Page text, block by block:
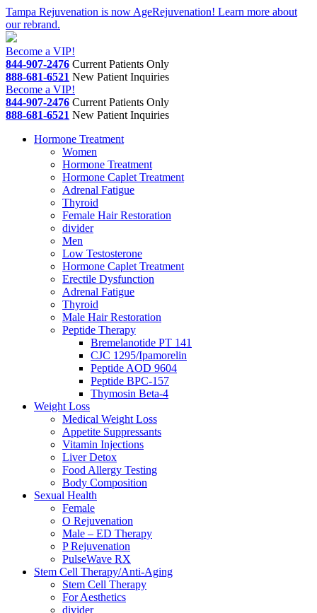
Skip
to
content
Tampa Rejuvenation is now AgeRejuvenation! Learn more about
our rebrand.
Become a VIP!
844-907-2476 Current Patients Only
888-681-6521 New Patient Inquiries
Become a VIP!
844-907-2476 Current Patients Only
888-681-6521 New Patient Inquiries
Hormone Treatment
Women
Hormone Treatment
Hormone Caplet Treatment
Adrenal Fatigue
Thyroid
Female Hair Restoration
divider
Men
Low Testosterone
Hormone Caplet Treatment
Erectile Dysfunction
Adrenal Fatigue
Thyroid
Male Hair Restoration
Peptide Therapy
Bremelanotide PT 141
CJC 1295/Ipamorelin
Peptide AOD 9604
Peptide BPC-157
Thymosin Beta-4
Weight Loss
Medical Weight Loss
Appetite Suppressants
Vitamin Injections
Liver Detox
Food Allergy Testing
Body Composition
Sexual Health
Female
O Rejuvenation
Male – ED Therapy
P Rejuvenation
PulseWave RX
Stem Cell Therapy/Anti-Aging
Stem Cell Therapy
For Aesthetics
divider